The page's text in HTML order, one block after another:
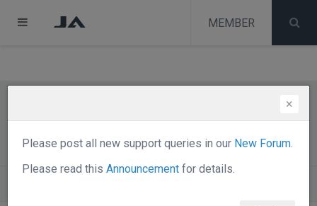
melih
MEMBER
Thread
×
Please post all new support queries in our New Forum.
Please read this Announcement for details.